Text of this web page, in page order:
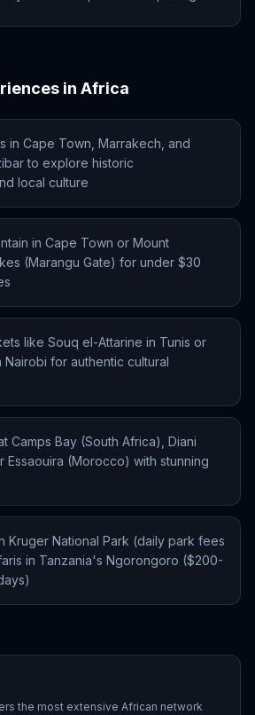
in Africa
in Cape Town, Marrakech, and
to explore historic
local culture
in Cape Town or Mount
(Marangu Gate) for under $30
like Souq el-Attarine in Tunis or
Nairobi for authentic cultural
Camps Bay (South Africa), Diani
Essaouira (Morocco) with stunning
Kruger National Park (daily park fees
in Tanzania's Ngorongoro ($200-
the most extensive African network